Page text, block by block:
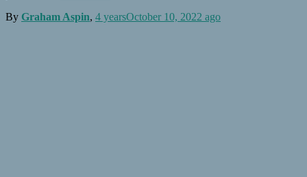
By Graham Aspin, 4 yearsOctober 10, 2022 ago